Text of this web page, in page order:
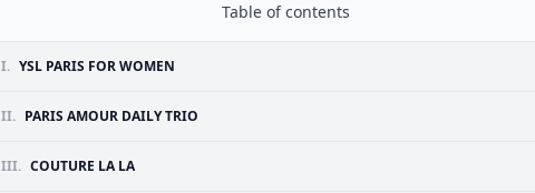
Table of contents
I. YSL PARIS FOR WOMEN
II. PARIS AMOUR DAILY TRIO
III. COUTURE LA LA